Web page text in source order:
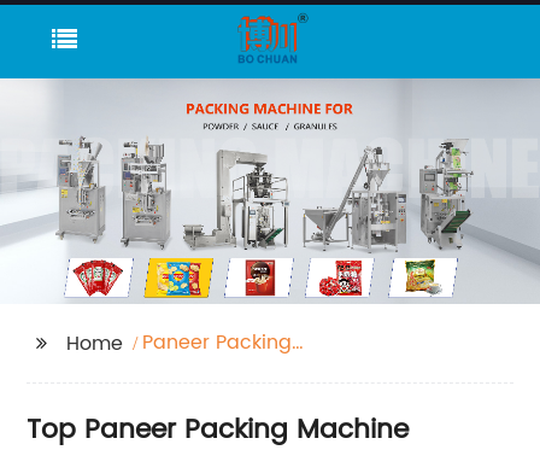
Home
Paneer Packing
Top Paneer Packing Machine